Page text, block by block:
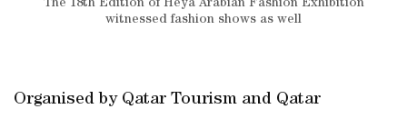
The 18th Edition of Heya Arabian Fashion Exhibition
witnessed fashion shows as well
Organised by Qatar Tourism and Qatar